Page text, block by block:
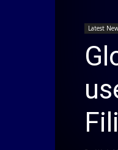
Latest